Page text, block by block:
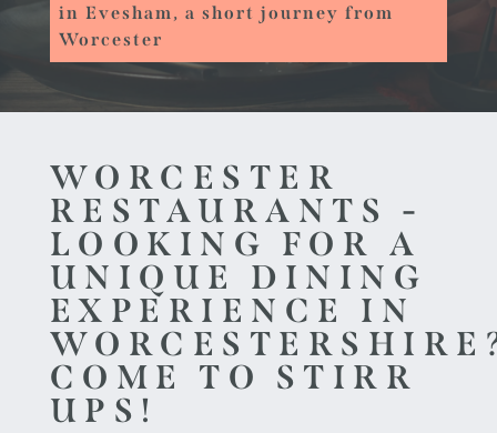
in Evesham, a short journey from
Worcester
WORCESTER
RESTAURANTS -
LOOKING FOR A
UNIQUE DINING
EXPERIENCE IN
COME TO STIRR
UPS!